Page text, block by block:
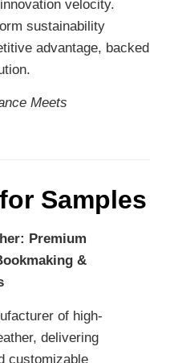
velocity.
sustainability
advantage, backed
Meets
Samples
Premium
&
of high-
delivering
customizable